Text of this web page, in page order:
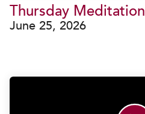
Thursday Meditation
June 25, 2026